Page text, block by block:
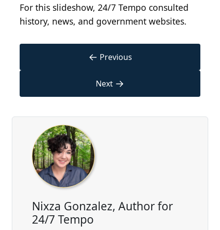
For this slideshow, 24/7 Tempo consulted
history, news, and government websites.
← Previous
Next →
Nixza Gonzalez, Author for
24/7 Tempo